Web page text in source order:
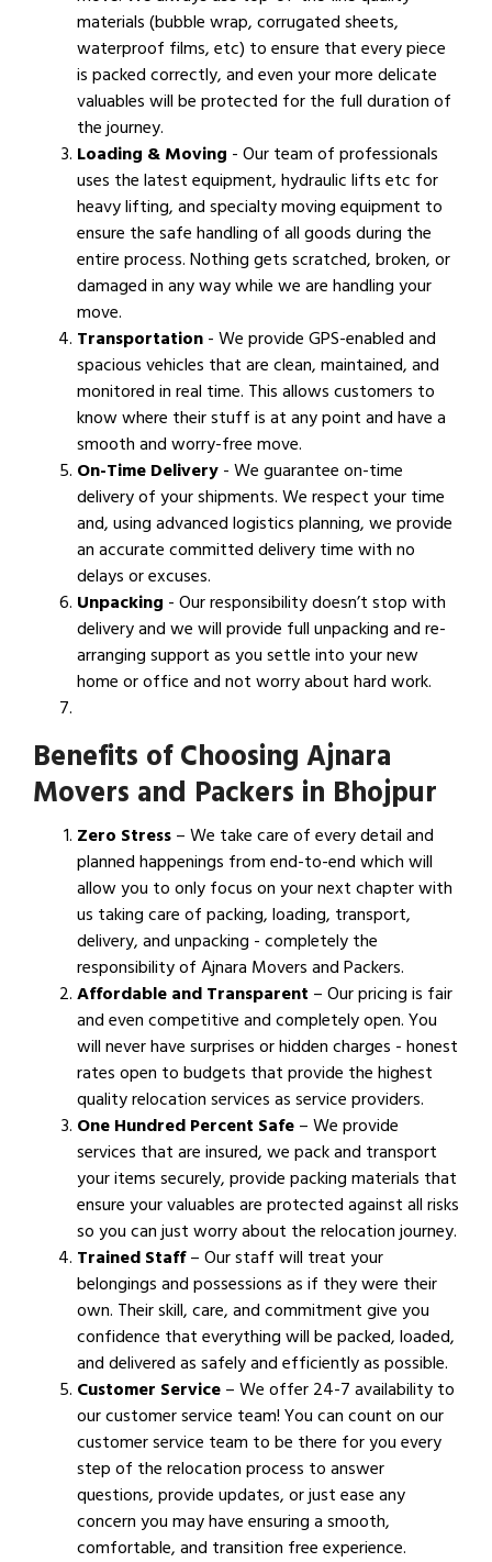
materials (bubble wrap, corrugated sheets,
waterproof films, etc) to ensure that every piece
is packed correctly, and even your more delicate
valuables will be protected for the full duration of
the journey.
Loading & Moving - Our team of professionals
uses the latest equipment, hydraulic lifts etc for
heavy lifting, and specialty moving equipment to
ensure the safe handling of all goods during the
entire process. Nothing gets scratched, broken, or
damaged in any way while we are handling your
move.
Transportation- We provide GPS-enabled and
spacious vehicles that are clean, maintained, and
monitored in real time. This allows customers to
know where their stuff is at any point and have a
smooth and worry-free move.
On-Time Delivery- We guarantee on-time
delivery of your shipments. We respect your time
and, using advanced logistics planning, we provide
an accurate committed delivery time with no
delays or excuses.
Unpacking - Our responsibility doesn’t stop with
delivery and we will provide full unpacking and re-
arranging support as you settle into your new
home or office and not worry about hard work.
Benefits of Choosing Ajnara
Movers and Packers in Bhojpur
Zero Stress– We take care of every detail and
planned happenings from end-to-end which will
allow you to only focus on your next chapter with
us taking care of packing, loading, transport,
delivery, and unpacking - completely the
responsibility of Ajnara Movers and Packers.
Affordable and Transparent – Our pricing is fair
and even competitive and completely open. You
will never have surprises or hidden charges - honest
rates open to budgets that provide the highest
quality relocation services as service providers.
One Hundred Percent Safe– We provide
services that are insured, we pack and transport
your items securely, provide packing materials that
ensure your valuables are protected against all risks
so you can just worry about the relocation journey.
Trained Staff– Our staff will treat your
belongings and possessions as if they were their
own. Their skill, care, and commitment give you
confidence that everything will be packed, loaded,
and delivered as safely and efficiently as possible.
Customer Service– We offer 24-7 availability to
our customer service team! You can count on our
customer service team to be there for you every
step of the relocation process to answer
questions, provide updates, or just ease any
concern you may have ensuring a smooth,
comfortable, and transition free experience.